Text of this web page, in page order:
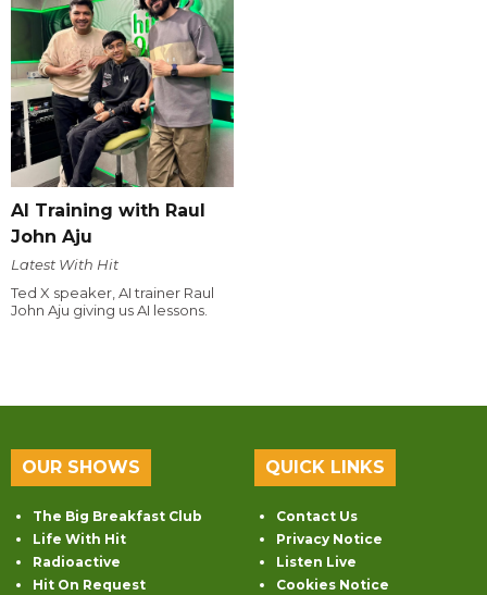
AI Training with Raul
John Aju
Latest With Hit
Ted X speaker, AI trainer Raul
John Aju giving us AI lessons.
OUR SHOWS
The Big Breakfast Club
Life With Hit
Radioactive
Hit On Request
QUICK LINKS
Contact Us
Privacy Notice
Listen Live
Cookies Notice